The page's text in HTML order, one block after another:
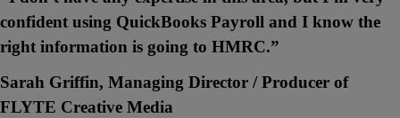
confident using QuickBooks Payroll and I know the
right information is going to HMRC.”
Sarah Griffin, Managing Director / Producer of
FLYTE Creative Media